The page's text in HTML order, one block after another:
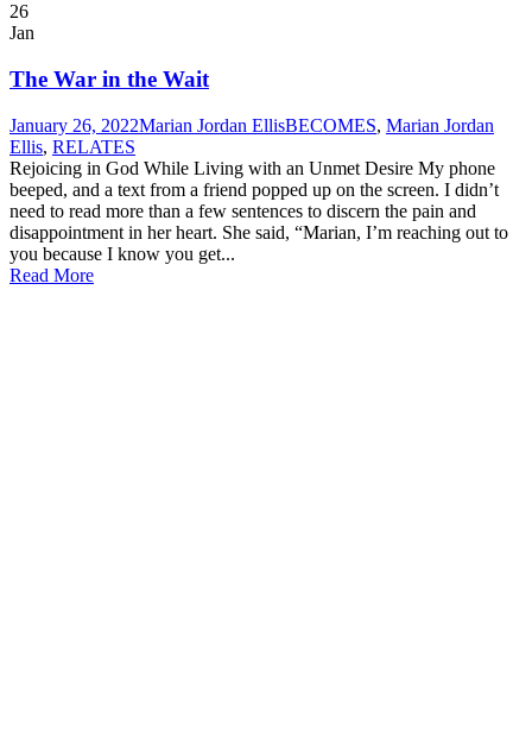
26
Jan
The War in the Wait
January 26, 2022Marian Jordan EllisBECOMES, Marian Jordan
Ellis, RELATES
Rejoicing in God While Living with an Unmet Desire My phone
beeped, and a text from a friend popped up on the screen. I didn’t
need to read more than a few sentences to discern the pain and
disappointment in her heart. She said, “Marian, I’m reaching out to
you because I know you get...
Read More